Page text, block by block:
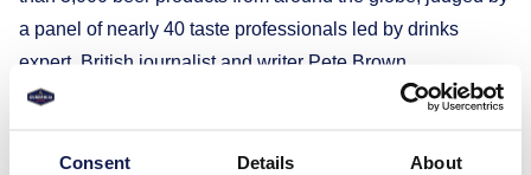
Consent Details About
a panel of nearly 40 taste professionals led by drinks
expert, British journalist and writer Pete Brown.
Experts who awarded two gold medals to Gubernija’s non-
hop bitterness, and expressive malt flavor, which give the